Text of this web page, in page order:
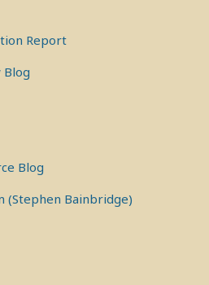
Report
Blog
Blog
(Stephen Bainbridge)